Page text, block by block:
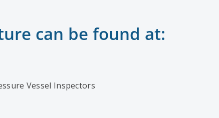
can be found at:
Vessel Inspectors